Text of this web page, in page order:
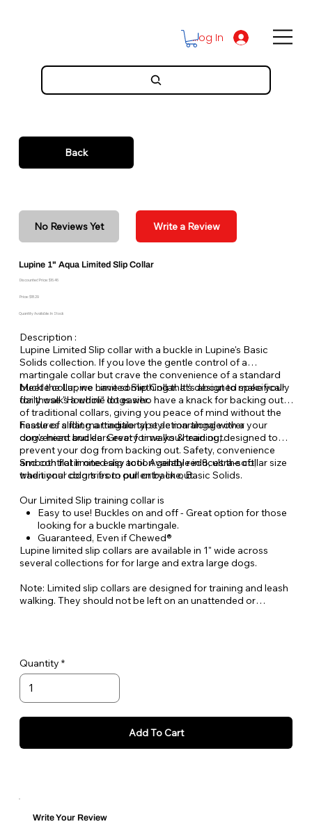
Log In
Back
No Reviews Yet Write a Review
Lupine 1" Aqua Limited Slip Collar
Discounted Price: $16.46
Price: $18.29
Quantity Available: In Stock
Description :
Lupine Limited Slip collar with a buckle in Lupine's Basic
Solids collection. If you love the gentle control of a
martingale collar but crave the convenience of a standard
buckle collar, we have something that’s about to make your
daily walks a whole lot easier.
Meet the Lupine Limited Slip Collar. It’s designed specifically
for those "Houdini" dogs who have a knack for backing out
of traditional collars, giving you peace of mind without the
hassle of sliding a traditional style martingale over your
dog’s head and ears every time you head out.
Features a flat martingale type action along with a
convenient buckle. Great for walks & training, designed to
prevent your dog from backing out. Safety, convenience
and control in one easy tool. Available in 8, ultra-soft,
traditional colors from our entry line, Basic Solids.
Smooth flat limited slip action gently reduces the collar size
when your dog tries to pull or back out.
Our Limited Slip training collar is
Easy to use! Buckles on and off - Great option for those
looking for a buckle martingale.
Guaranteed, Even if Chewed®
Lupine limited slip collars are available in 1" wide across
several collections for for large and extra large dogs.
Note: Limited slip collars are designed for training and leash
walking. They should not be left on an unattended or
Quantity
Add To Cart
Write Your Review